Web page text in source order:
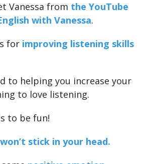
Vanessa from the YouTube
with Vanessa.
for improving listening skills
to helping you increase your
to love listening.
to be fun!
stick in your head.